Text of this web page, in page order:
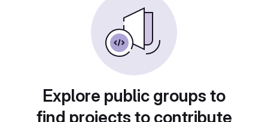
Explore public groups to
find projects to contribute